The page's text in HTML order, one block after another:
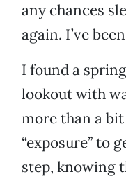
any chances
again. I’ve
I found a
lookout with
more than a
“exposure” to
step, knowing